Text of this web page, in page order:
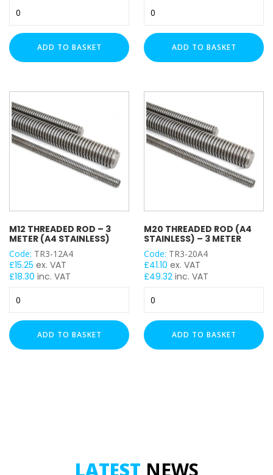
TENSILE STRENGTH
Grade A316 / A4 (SS)
Threaded
Rod
-
3
Stainless)
quantity
ADD TO BASKET
Threaded
Rod
-
3
Stainless)
quantity
ADD TO BASKET
M12 THREADED ROD – 3
METER (A4 STAINLESS)
Code: TR3-12A4
£15.25 ex. VAT
£18.30 inc. VAT
Threaded
Rod
-
3
ADD TO BASKET
M20 THREADED ROD (A4
STAINLESS) – 3 METER
Code: TR3-20A4
£41.10 ex. VAT
£49.32 inc. VAT
Threaded
Rod
(A4
Stainless)
ADD TO BASKET
LATEST NEWS